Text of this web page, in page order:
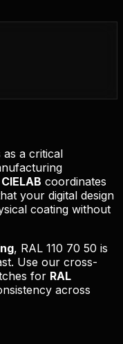
as a critical
CIELAB coordinates
your digital design
coating without
, RAL 110 70 50 is
Use our cross-
for RAL
across